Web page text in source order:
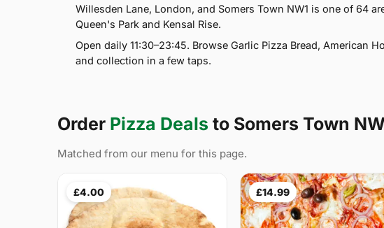
Willesden Lane, London, and Somers Town NW1 is one of 64
Queen's Park and Kensal Rise.
Open daily 11:30–23:45. Browse Garlic Pizza Bread, American
and collection in a few taps.
Order Pizza Deals to Somers Town
Matched from our menu for this page.
£4.00 £14.99